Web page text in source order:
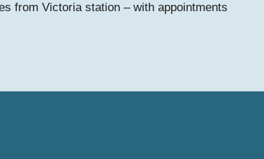
from Victoria station – with appointments